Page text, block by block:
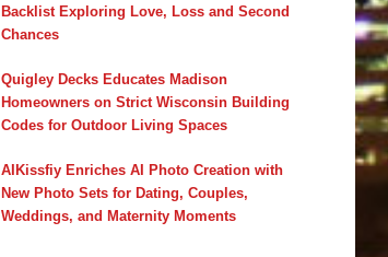
Backlist Exploring Love, Loss and Second
Chances
Quigley Decks Educates Madison
Homeowners on Strict Wisconsin Building
Codes for Outdoor Living Spaces
AIKissfiy Enriches AI Photo Creation with
New Photo Sets for Dating, Couples,
Weddings, and Maternity Moments